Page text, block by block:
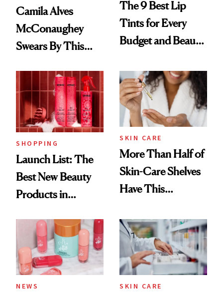
Camila Alves
McConaughey
Swears By This
Ritual That's
Trending Big Right
Now
The 9 Best Lip
Tints for Every
Budget and Beauty
SHOPPING
Launch List: The
Best New Beauty
Products in
Urban Decay's
Ghosting Spray to
amika's Protector
Treatment
SKIN CARE
More Than Half of
Skin-Care Shelves
Have This
Common
NEWS SKIN CARE